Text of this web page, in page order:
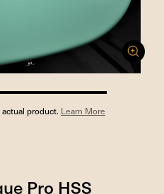
product. Learn More
Pro HSS